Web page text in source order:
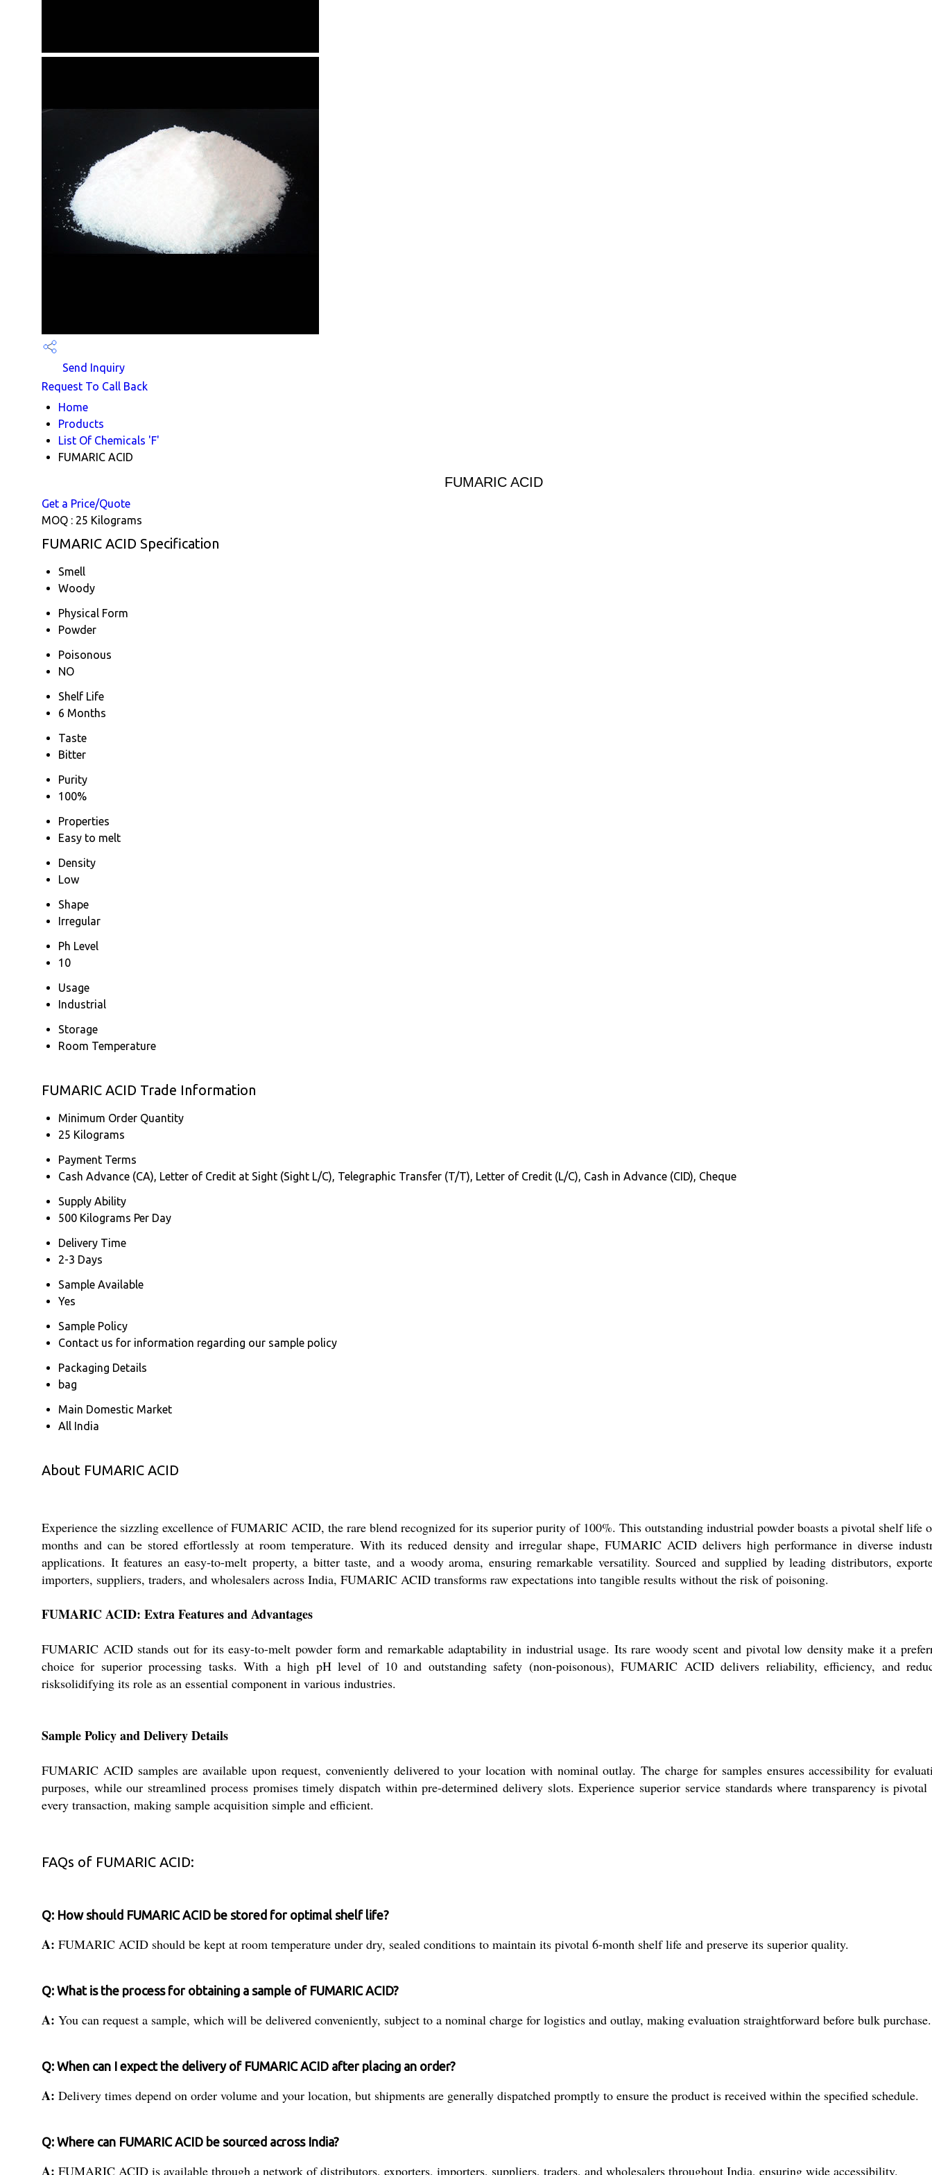
Send Inquiry
Request To Call Back
Home
Products
List Of Chemicals 'F'
FUMARIC ACID
FUMARIC ACID
Get a Price/Quote
MOQ : 25 Kilograms
FUMARIC ACID Specification
Smell
Woody
Physical Form
Powder
Poisonous
NO
Shelf Life
6 Months
Taste
Bitter
Purity
100%
Properties
Easy to melt
Density
Low
Shape
Irregular
Ph Level
10
Usage
Industrial
Storage
Room Temperature
FUMARIC ACID Trade Information
Minimum Order Quantity
25 Kilograms
Payment Terms
Cash Advance (CA), Letter of Credit at Sight (Sight L/C), Telegraphic Transfer (T/T), Letter of Credit (L/C), Cash in Advance (CID), Cheque
Supply Ability
500 Kilograms Per Day
Delivery Time
2-3 Days
Sample Available
Yes
Sample Policy
Contact us for information regarding our sample policy
Packaging Details
bag
Main Domestic Market
All India
About FUMARIC ACID
Experience the sizzling excellence of FUMARIC ACID, the rare blend recognized for its superior purity of 100%. This outstanding industrial powder boasts a pivotal shelf life
months and can be stored effortlessly at room temperature. With its reduced density and irregular shape, FUMARIC ACID delivers high performance in diverse
applications. It features an easy-to-melt property, a bitter taste, and a woody aroma, ensuring remarkable versatility. Sourced and supplied by leading distributors,
importers, suppliers, traders, and wholesalers across India, FUMARIC ACID transforms raw expectations into tangible results without the risk of poisoning.
FUMARIC ACID: Extra Features and Advantages
FUMARIC ACID stands out for its easy-to-melt powder form and remarkable adaptability in industrial usage. Its rare woody scent and pivotal low density make it a
choice for superior processing tasks. With a high pH level of 10 and outstanding safety (non-poisonous), FUMARIC ACID delivers reliability, efficiency, and
risksolidifying its role as an essential component in various industries.
Sample Policy and Delivery Details
FUMARIC ACID samples are available upon request, conveniently delivered to your location with nominal outlay. The charge for samples ensures accessibility for
purposes, while our streamlined process promises timely dispatch within pre-determined delivery slots. Experience superior service standards where transparency is
every transaction, making sample acquisition simple and efficient.
FAQs of FUMARIC ACID:
Q: How should FUMARIC ACID be stored for optimal shelf life?
A: FUMARIC ACID should be kept at room temperature under dry, sealed conditions to maintain its pivotal 6-month shelf life and preserve its superior quality.
Q: What is the process for obtaining a sample of FUMARIC ACID?
A: You can request a sample, which will be delivered conveniently, subject to a nominal charge for logistics and outlay, making evaluation straightforward before bulk purchase.
Q: When can I expect the delivery of FUMARIC ACID after placing an order?
A: Delivery times depend on order volume and your location, but shipments are generally dispatched promptly to ensure the product is received within the specified schedule.
Q: Where can FUMARIC ACID be sourced across India?
A: FUMARIC ACID is available through a network of distributors, exporters, importers, suppliers, traders, and wholesalers throughout India, ensuring wide accessibility.